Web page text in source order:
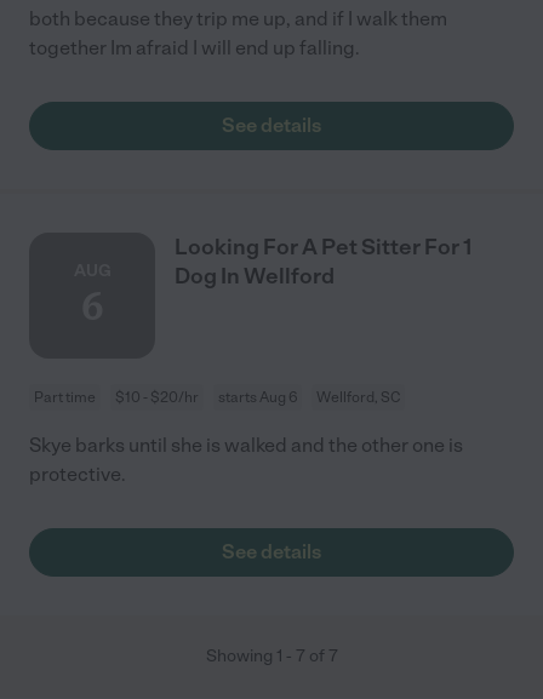
both because they trip me up, and if I walk them
together Im afraid I will end up falling.
See details
Looking For A Pet Sitter For 1
Dog In Wellford
Part time $10 - $20/hr starts Aug 6 Wellford, SC
Skye barks until she is walked and the other one is
protective.
See details
Showing 1 - 7 of 7